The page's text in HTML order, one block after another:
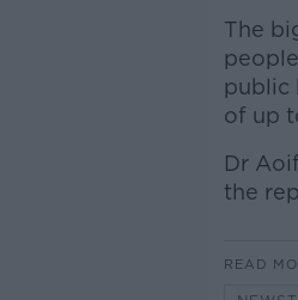
The
public
of up
Dr
the
READ